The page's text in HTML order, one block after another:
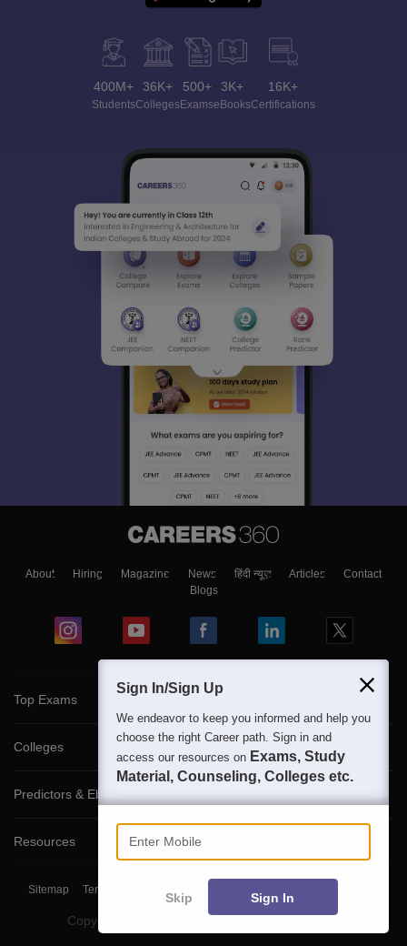
400M+
Students
36K+
Colleges
500+
Exams
3K+
eBooks
16K+
Certifications
About Hiring Magazine News हिंदी न्यूज़ Articles
Contact
Blogs
Top Exams
Colleges
Predictors & Ebooks
Resources
Sitemap Terms & Conditions
Copyright ©
Sign In/Sign Up
We endeavor to keep you informed and help you
choose the right Career path. Sign in and
access our resources on Exams, Study
Material, Counseling, Colleges etc.
Enter Mobile
Skip Sign In